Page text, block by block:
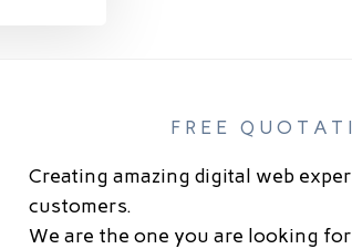
FREE
Creating amazing digital web
customers.
We are the one you are looking